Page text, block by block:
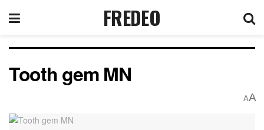
FREDEO
Tooth gem MN
AA